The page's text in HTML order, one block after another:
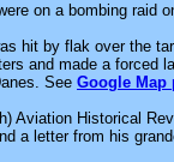
on a bombing
hit by flak over the
and made a forced
See Google Map
Aviation Historical
a letter from his